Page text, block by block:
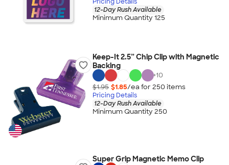
12-Day Rush Available
Minimum Quantity 125
Keep-It 2.5” Chip Clip with Magnetic
Backing
+10
$1.95 $1.85/ea for 250 items
Pricing Details
12-Day Rush Available
Minimum Quantity 250
Super Grip Magnetic Memo Clip